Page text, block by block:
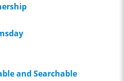
and Searchable